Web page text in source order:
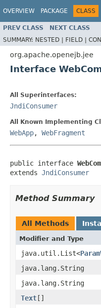
OVERVIEW PACKAGE CLASS
PREV CLASS NEXT CLASS
SUMMARY: NESTED | FIELD |
org.apache.openejb.jee
Interface
All Superinterfaces:
JndiConsumer
All Known Implementing
WebApp, WebFragment
public interface
extends JndiConsumer
Method Summary
All Methods
Modifier and Type
java.util.List<
java.lang.String
java.lang.String
Text[]